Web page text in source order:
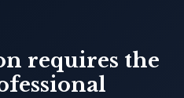
requires the